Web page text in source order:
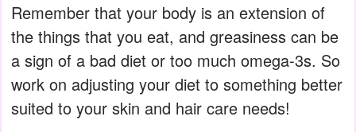
Remember that your body is an extension of
the things that you eat, and greasiness can be
a sign of a bad diet or too much omega-3s. So
work on adjusting your diet to something better
suited to your skin and hair care needs!